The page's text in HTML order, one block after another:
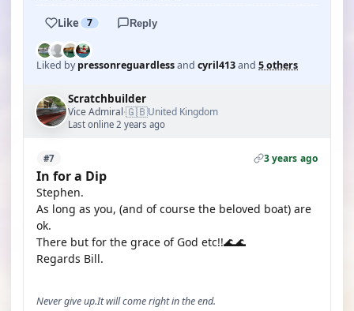
Like 7 Reply
Liked bypressonreguardlessand cyril413and 5 others
Scratchbuilder
Vice Admiral·🇬🇧United Kingdom
Last online 2 years ago
#7 3 years ago
In for a Dip
Stephen.
As long as you, (and of course the beloved boat) are
ok.
There but for the grace of God etc!!🌊🌊
Regards Bill.
Never give up.It will come right in the end.